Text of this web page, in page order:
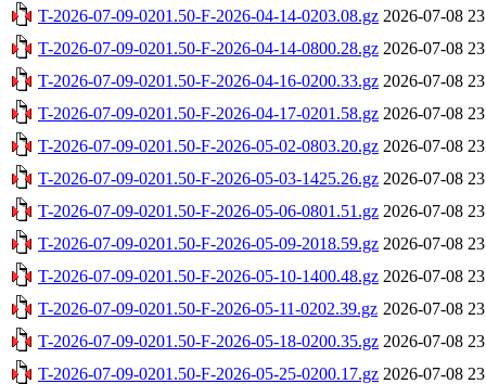
T-2026-07-09-0201.50-F-2026-04-14-0203.08.gz 2026-07-08
T-2026-07-09-0201.50-F-2026-04-14-0800.28.gz 2026-07-08
T-2026-07-09-0201.50-F-2026-04-16-0200.33.gz 2026-07-08
T-2026-07-09-0201.50-F-2026-04-17-0201.58.gz 2026-07-08
T-2026-07-09-0201.50-F-2026-05-02-0803.20.gz 2026-07-08
T-2026-07-09-0201.50-F-2026-05-03-1425.26.gz 2026-07-08
T-2026-07-09-0201.50-F-2026-05-06-0801.51.gz 2026-07-08
T-2026-07-09-0201.50-F-2026-05-09-2018.59.gz 2026-07-08
T-2026-07-09-0201.50-F-2026-05-10-1400.48.gz 2026-07-08
T-2026-07-09-0201.50-F-2026-05-11-0202.39.gz 2026-07-08
T-2026-07-09-0201.50-F-2026-05-18-0200.35.gz 2026-07-08
T-2026-07-09-0201.50-F-2026-05-25-0200.17.gz 2026-07-08